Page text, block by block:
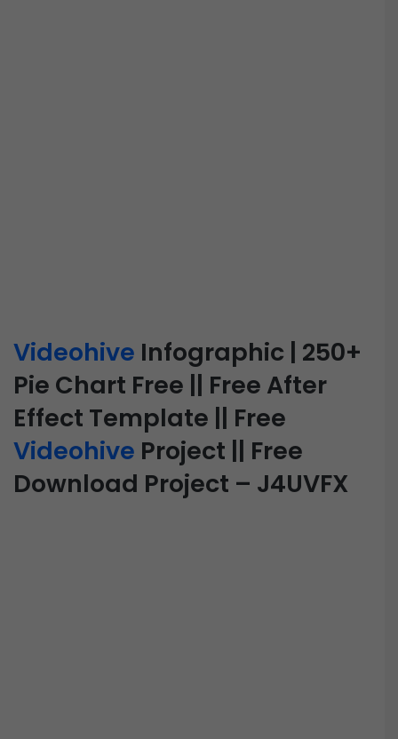
Videohive Infographic | 250+
Pie Chart Free || Free After
Effect Template || Free
Videohive Project || Free
Download Project – J4UVFX